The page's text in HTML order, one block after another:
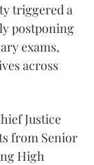
triggered a
postponing
exams,
across
Justice
from Senior
High